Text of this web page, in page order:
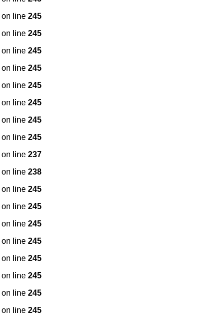
on line 245
on line 245
on line 245
on line 245
on line 245
on line 245
on line 245
on line 245
on line 237
on line 238
on line 245
on line 245
on line 245
on line 245
on line 245
on line 245
on line 245
on line 245